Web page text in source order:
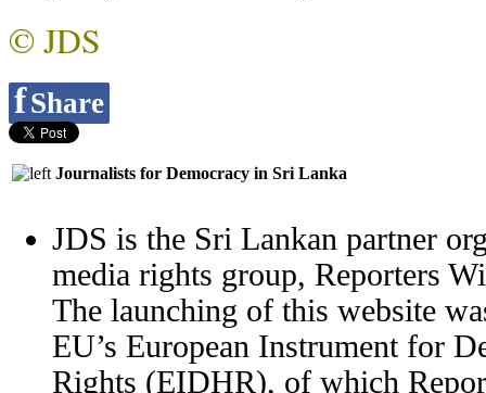
© JDS
fShare
Journalists for Democracy in Sri Lanka
JDS is the Sri Lankan partner
media rights group, Reporters
The launching of this website
EU’s European Instrument for
Rights (EIDHR), of which